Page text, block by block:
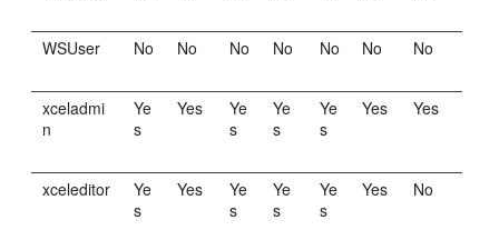
WSUser No No No No No No No
xceladmi
n
Ye
s
Yes
Ye
s
Ye
s
Ye
s
Yes Yes
xceleditor
Ye
s
Yes
Ye
s
Ye
s
Ye
s
Yes No